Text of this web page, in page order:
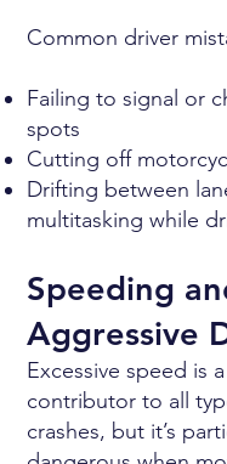
Common driver
Failing to signal or
spots
Cutting off
Drifting between
multitasking while
Speeding
Aggressive
Excessive speed is
contributor to all
crashes, but it’s